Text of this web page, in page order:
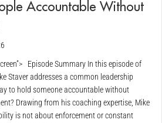
Accountable Without
Episode Summary In this episode of
Staver addresses a common leadership
to hold someone accountable without
Drawing from his coaching expertise, Mike
is not about enforcement or constant